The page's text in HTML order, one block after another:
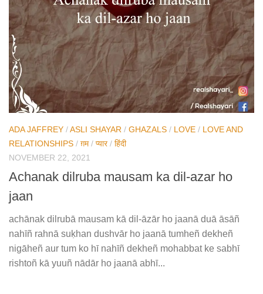
ADA JAFFREY /ASLI SHAYAR / GHAZALS / LOVE / LOVE AND
RELATIONSHIPS / ग़म/ प्यार/ हिंदी
NOVEMBER 22, 2021
Achanak dilruba mausam ka dil-azar ho
jaan
achānak dilrubā mausam kā dil-āzār ho jaanā duā āsāñ
nahīñ rahnā suḳhan dushvār ho jaanā tumheñ dekheñ
nigāheñ aur tum ko hī nahīñ dekheñ mohabbat ke sabhī
rishtoñ kā yuuñ nādār ho jaanā abhī...